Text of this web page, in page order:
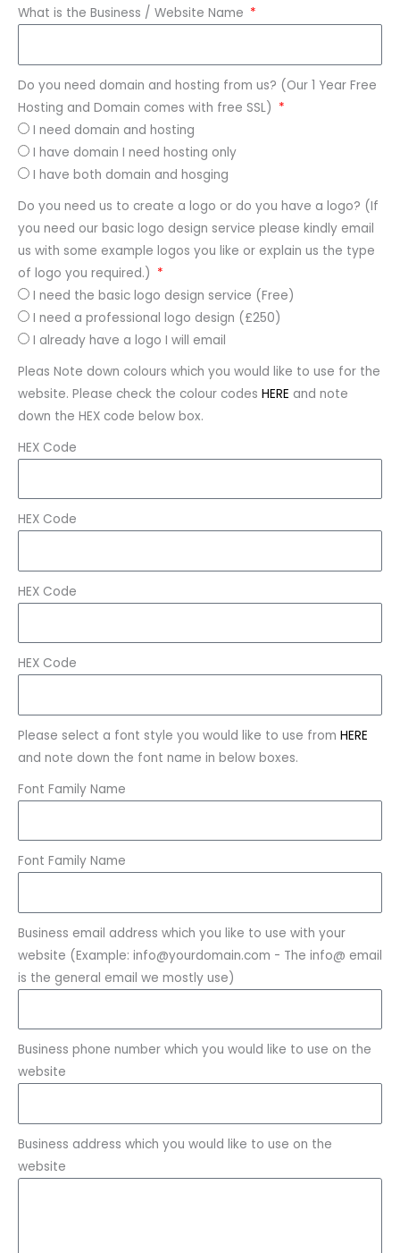
What is the Business / Website Name
Do you need domain and hosting from us? (Our 1 Year Free
Hosting and Domain comes with free SSL)
I need domain and hosting
I have domain I need hosting only
I have both domain and hosging
Do you need us to create a logo or do you have a logo? (If
you need our basic logo design service please kindly email
us with some example logos you like or explain us the type
of logo you required.)
I need the basic logo design service (Free)
I need a professional logo design (£250)
I already have a logo I will email
Pleas Note down colours which you would like to use for the
website. Please check the colour codes HERE and note
down the HEX code below box.
HEX Code
HEX Code
HEX Code
HEX Code
Please select a font style you would like to use from HERE
and note down the font name in below boxes.
Font Family Name
Font Family Name
Business email address which you like to use with your
website (Example: info@yourdomain.com - The info@ email
is the general email we mostly use)
Business phone number which you would like to use on the
website
Business address which you would like to use on the
website